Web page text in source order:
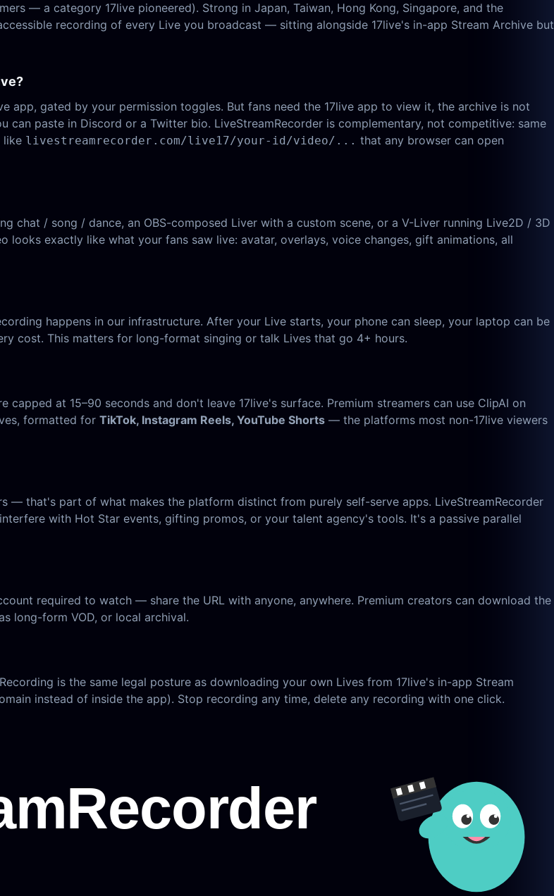
— a category 17live pioneered). Strong in Japan, Taiwan, Hong Kong, Singapore, and the
recording of every Live you broadcast — sitting alongside 17live's in-app Stream Archive but
app, gated by your permission toggles. But fans need the 17live app to view it, the archive is not
paste in Discord or a Twitter bio. LiveStreamRecorder is complementary, not competitive: same
like livestreamrecorder.com/live17/your-id/video/... that any browser can open
chat / song / dance, an OBS-composed Liver with a custom scene, or a V-Liver running Live2D / 3D
exactly like what your fans saw live: avatar, overlays, voice changes, gift animations, all
happens in our infrastructure. After your Live starts, your phone can sleep, your laptop can be
cost. This matters for long-format singing or talk Lives that go 4+ hours.
at 15–90 seconds and don't leave 17live's surface. Premium streamers can use ClipAI on
formatted for TikTok, Instagram Reels, YouTube Shorts — the platforms most non-17live viewers
— that's part of what makes the platform distinct from purely self-serve apps. LiveStreamRecorder
with Hot Star events, gifting promos, or your talent agency's tools. It's a passive parallel
required to watch — share the URL with anyone, anywhere. Premium creators can download the
long-form VOD, or local archival.
is the same legal posture as downloading your own Lives from 17live's in-app Stream
instead of inside the app). Stop recording any time, delete any recording with one click.